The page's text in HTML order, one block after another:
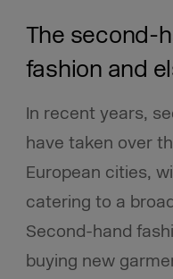
The second-
fashion and
In recent years,
have taken over
European cities,
catering to a
Second-hand
buying new